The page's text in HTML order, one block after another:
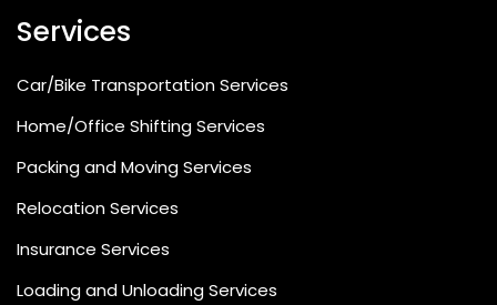
Services
Car/Bike Transportation Services
Home/Office Shifting Services
Packing and Moving Services
Relocation Services
Insurance Services
Loading and Unloading Services